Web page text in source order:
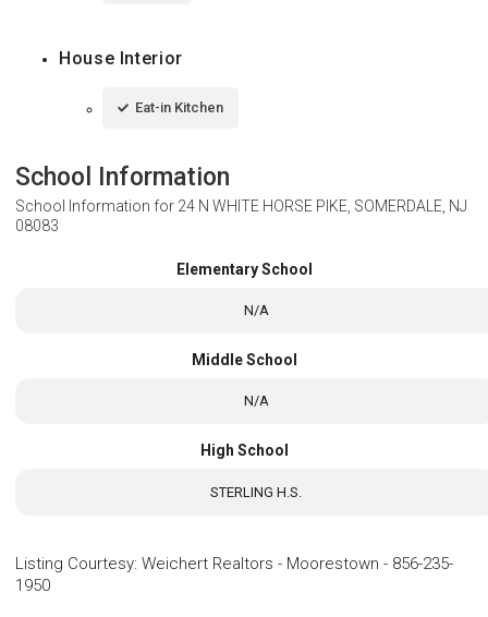
House Interior
Eat-in Kitchen
School Information
School Information for 24 N WHITE HORSE PIKE, SOMERDALE, NJ
08083
Elementary School
N/A
Middle School
N/A
High School
STERLING H.S.
Listing Courtesy: Weichert Realtors - Moorestown - 856-235-
1950